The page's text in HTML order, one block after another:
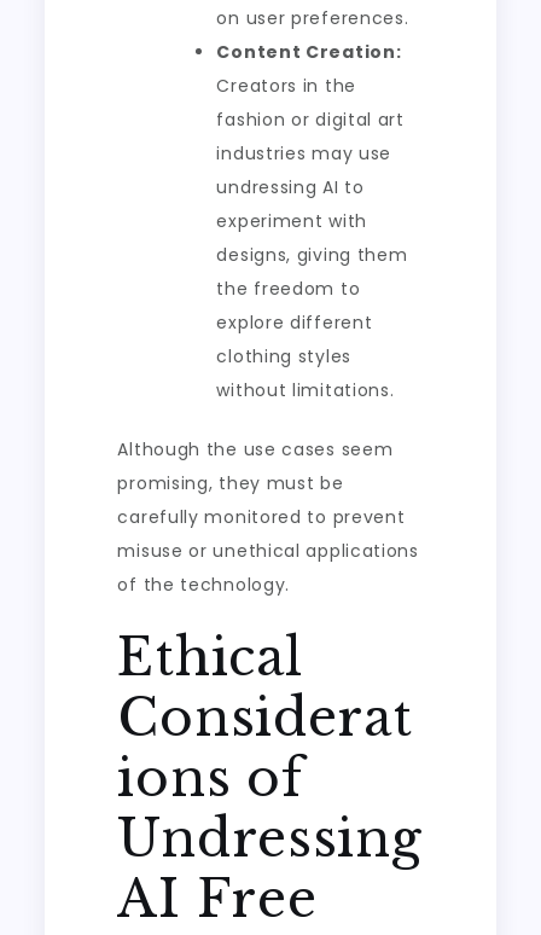
on user preferences.
Content Creation:
Creators in the
fashion or digital art
industries may use
undressing AI to
experiment with
designs, giving them
the freedom to
explore different
clothing styles
without limitations.
Although the use cases seem
promising, they must be
carefully monitored to prevent
misuse or unethical applications
of the technology.
Ethical
Considerat
ions of
Undressing
AI Free